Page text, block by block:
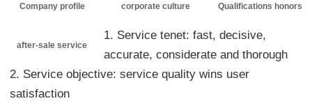
Company profile corporate culture Qualifications honors
after-sale service
1. Service tenet: fast, decisive,
accurate, considerate and thorough
2. Service objective: service quality wins user
satisfaction